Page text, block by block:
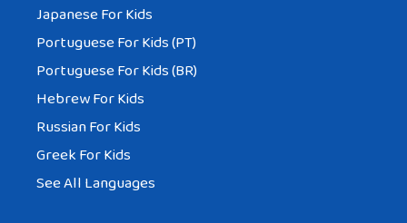
Japanese For Kids
Portuguese For Kids (PT)
Portuguese For Kids (BR)
Hebrew For Kids
Russian For Kids
Greek For Kids
See All Languages